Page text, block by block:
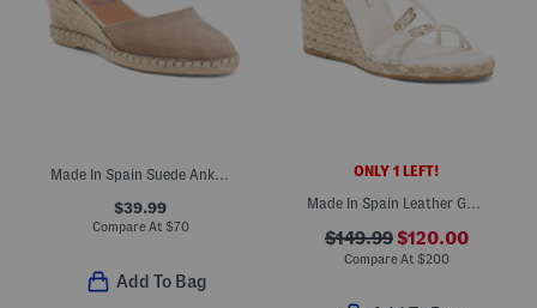
Made In Spain Suede Ankle Strap Wedge Espadrille Heels
$39.99
Compare At $70
Add To Bag
ONLY 1 LEFT!
Made In Spain Leather Georgie Espadrille Wedge Sandals
$149.99$120.00
Compare At $200